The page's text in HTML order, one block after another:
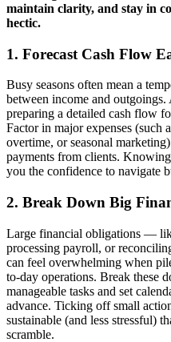
maintain clarity, and stay in
hectic.
1. Forecast Cash Flow
Busy seasons often mean a
between income and
preparing a detailed cash flow
Factor in major expenses (such
overtime, or seasonal
payments from clients.
you the confidence to navigate
2. Break Down Big
Large financial obligations —
processing payroll, or
can feel overwhelming when
to-day operations. Break these
manageable tasks and set
advance. Ticking off small
sustainable (and less stressful)
scramble.